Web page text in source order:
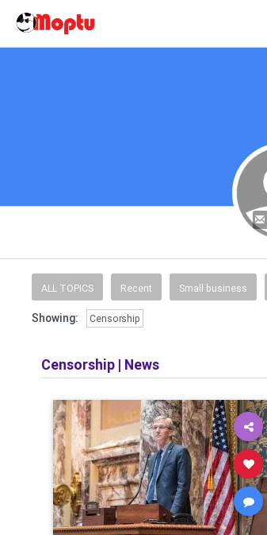
ALL TOPICS Recent Small business
Showing: Censorship
Censorship | News